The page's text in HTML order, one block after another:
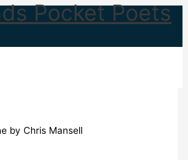
Pocket Poets
by Chris Mansell